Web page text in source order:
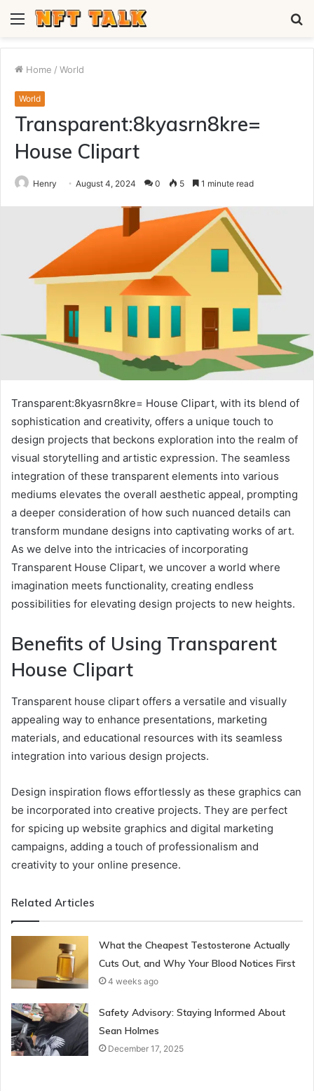
Menu
Home / World
World
Transparent:8kyasrn8kre=
House Clipart
Henry August 4, 2024 0 5 1 minute read
Transparent:8kyasrn8kre= House Clipart, with its blend of
sophistication and creativity, offers a unique touch to
design projects that beckons exploration into the realm of
visual storytelling and artistic expression. The seamless
integration of these transparent elements into various
mediums elevates the overall aesthetic appeal, prompting
a deeper consideration of how such nuanced details can
transform mundane designs into captivating works of art.
As we delve into the intricacies of incorporating
Transparent House Clipart, we uncover a world where
imagination meets functionality, creating endless
possibilities for elevating design projects to new heights.
Benefits of Using Transparent
House Clipart
Transparent house clipart offers a versatile and visually
appealing way to enhance presentations, marketing
materials, and educational resources with its seamless
integration into various design projects.
Design inspiration flows effortlessly as these graphics can
be incorporated into creative projects. They are perfect
for spicing up website graphics and digital marketing
campaigns, adding a touch of professionalism and
creativity to your online presence.
Related Articles
What the Cheapest Testosterone Actually
Cuts Out, and Why Your Blood Notices First
4 weeks ago
Safety Advisory: Staying Informed About
Sean Holmes
December 17, 2025